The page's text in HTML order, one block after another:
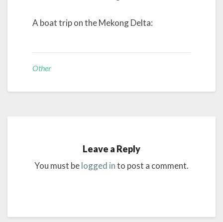
A boat trip on the Mekong Delta:
Other
Leave a Reply
You must belogged into post a comment.